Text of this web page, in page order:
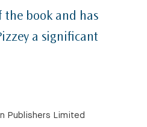
the book and has
a significant
Publishers Limited